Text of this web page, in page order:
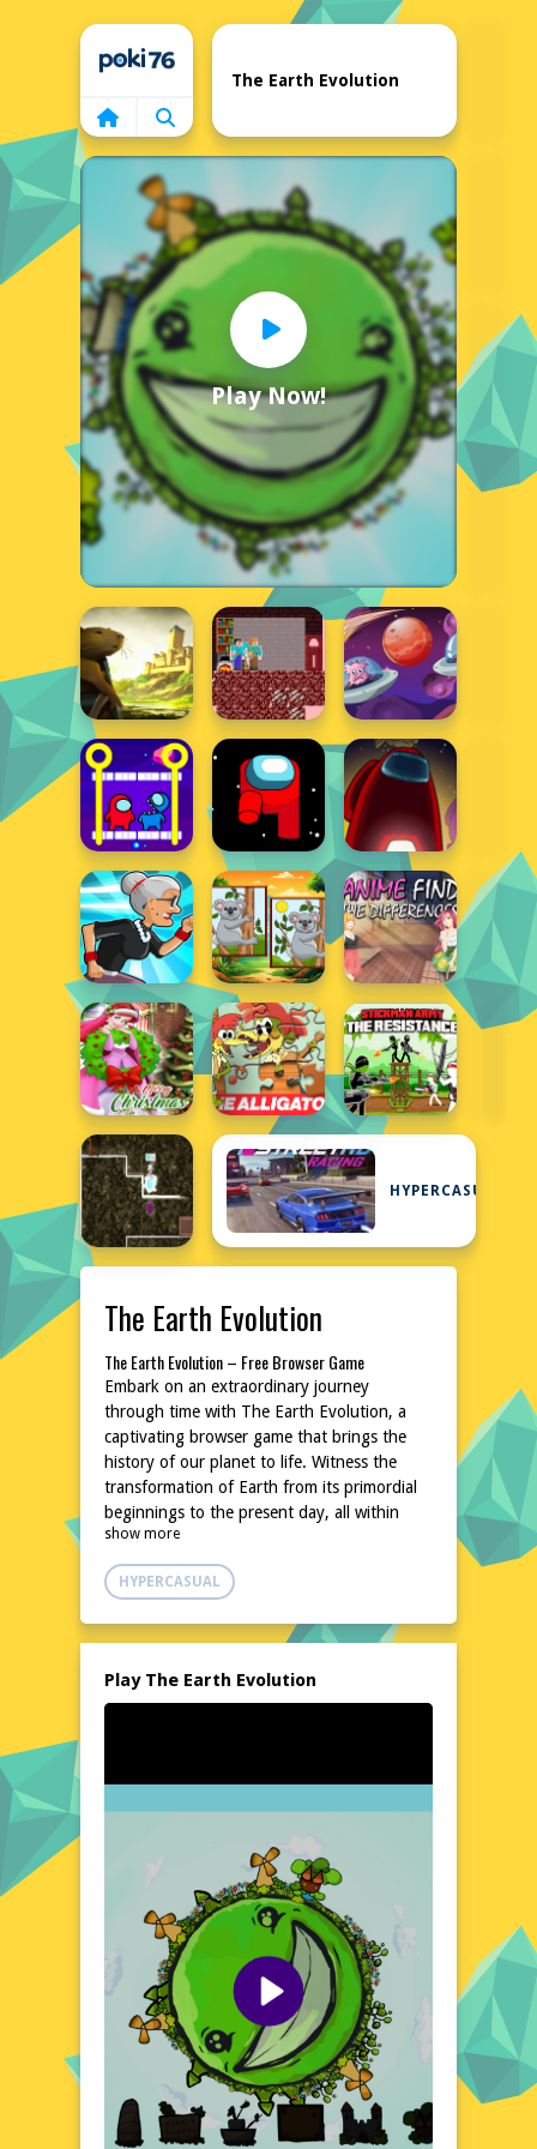
Home
Play Now!
The Earth Evolution
HYPERCASUAL
The Earth Evolution
The Earth Evolution – Free Browser Game
Embark on an extraordinary journey
through time with The Earth Evolution, a
captivating browser game that brings the
history of our planet to life. Witness the
transformation of Earth from its primordial
beginnings to the present day, all within
your web browser. This educational yet
entertaining experience is perfect for curious
minds of all ages. No downloads or
accessible adventure for everyone. Dive into
evolution without leaving your seat.
Explore the World of The Earth Evolution
before your eyes. The Earth Evolution offers
a unique blend of education and
entertainment, allowing players to witness
the incredible changes that have shaped our
planet over millennia. From the formation of
continents to the rise of diverse ecosystems,
every moment is a testament to the marvels
of nature. This browser-based game is
designed to be both informative and
engaging, making it an ideal choice for those
who love to learn while having fun.
Visual Design and Game Layout
The Earth Evolution boasts a visually
stunning design that captures the essence
of each era with remarkable detail. The
show more
HYPERCASUAL
Play The Earth Evolution